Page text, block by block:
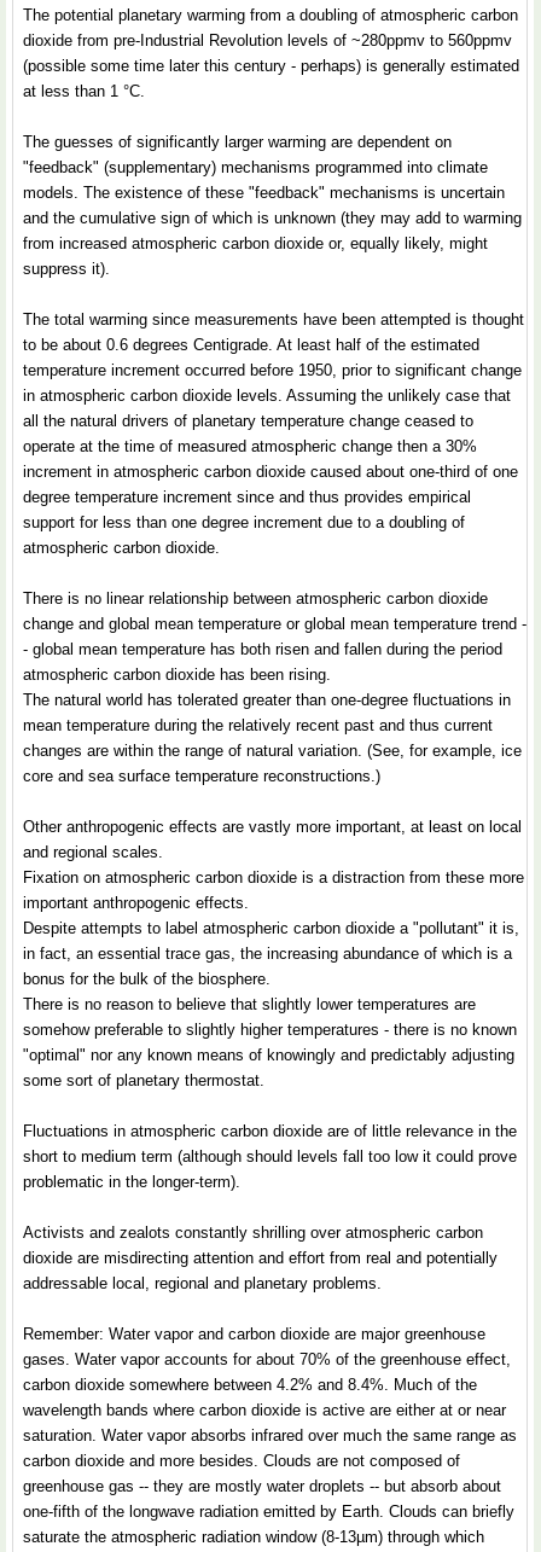
The potential planetary warming from a doubling of atmospheric carbon
dioxide from pre-Industrial Revolution levels of ~280ppmv to 560ppmv
(possible some time later this century - perhaps) is generally estimated
at less than 1 °C.
The guesses of significantly larger warming are dependent on
"feedback" (supplementary) mechanisms programmed into climate
models. The existence of these "feedback" mechanisms is uncertain
and the cumulative sign of which is unknown (they may add to warming
from increased atmospheric carbon dioxide or, equally likely, might
suppress it).
The total warming since measurements have been attempted is thought
to be about 0.6 degrees Centigrade. At least half of the estimated
temperature increment occurred before 1950, prior to significant change
in atmospheric carbon dioxide levels. Assuming the unlikely case that
all the natural drivers of planetary temperature change ceased to
operate at the time of measured atmospheric change then a 30%
increment in atmospheric carbon dioxide caused about one-third of one
degree temperature increment since and thus provides empirical
support for less than one degree increment due to a doubling of
atmospheric carbon dioxide.
There is no linear relationship between atmospheric carbon dioxide
change and global mean temperature or global mean temperature trend -
- global mean temperature has both risen and fallen during the period
atmospheric carbon dioxide has been rising.
The natural world has tolerated greater than one-degree fluctuations in
mean temperature during the relatively recent past and thus current
changes are within the range of natural variation. (See, for example, ice
core and sea surface temperature reconstructions.)
Other anthropogenic effects are vastly more important, at least on local
and regional scales.
Fixation on atmospheric carbon dioxide is a distraction from these more
important anthropogenic effects.
Despite attempts to label atmospheric carbon dioxide a "pollutant" it is,
in fact, an essential trace gas, the increasing abundance of which is a
bonus for the bulk of the biosphere.
There is no reason to believe that slightly lower temperatures are
somehow preferable to slightly higher temperatures - there is no known
"optimal" nor any known means of knowingly and predictably adjusting
some sort of planetary thermostat.
Fluctuations in atmospheric carbon dioxide are of little relevance in the
short to medium term (although should levels fall too low it could prove
problematic in the longer-term).
Activists and zealots constantly shrilling over atmospheric carbon
dioxide are misdirecting attention and effort from real and potentially
addressable local, regional and planetary problems.
Remember: Water vapor and carbon dioxide are major greenhouse
gases. Water vapor accounts for about 70% of the greenhouse effect,
carbon dioxide somewhere between 4.2% and 8.4%. Much of the
wavelength bands where carbon dioxide is active are either at or near
saturation. Water vapor absorbs infrared over much the same range as
carbon dioxide and more besides. Clouds are not composed of
greenhouse gas -- they are mostly water droplets -- but absorb about
one-fifth of the longwave radiation emitted by Earth. Clouds can briefly
saturate the atmospheric radiation window (8-13µm) through which